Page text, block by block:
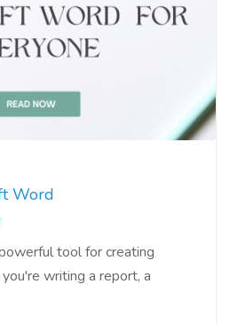
Word
tool for creating
writing a report, a